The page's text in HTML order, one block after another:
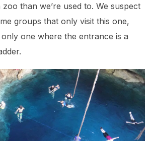
than we’re used to. We suspect
groups that only visit this one,
one where the entrance is a